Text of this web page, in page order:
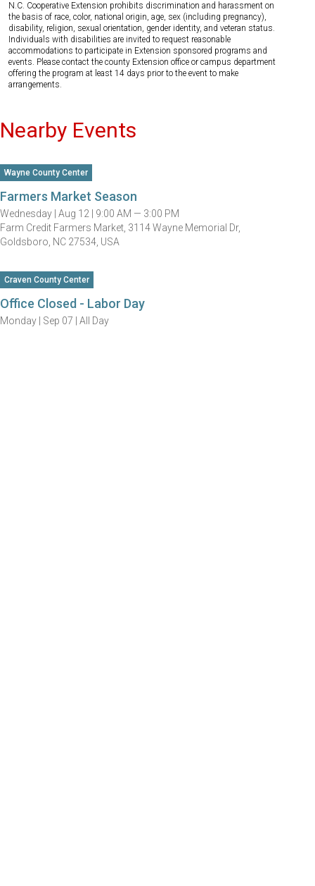
N.C. Cooperative Extension prohibits discrimination and harassment on
the basis of race, color, national origin, age, sex (including pregnancy),
disability, religion, sexual orientation, gender identity, and veteran status.
Individuals with disabilities are invited to request reasonable
accommodations to participate in Extension sponsored programs and
events. Please contact the county Extension office or campus department
offering the program at least 14 days prior to the event to make
arrangements.
Nearby Events
Wayne County Center
Farmers Market Season
Wednesday | Aug 12 | 9:00 AM — 3:00 PM
Farm Credit Farmers Market, 3114 Wayne Memorial Dr,
Goldsboro, NC 27534, USA
Craven County Center
Office Closed - Labor Day
Monday | Sep 07 | All Day